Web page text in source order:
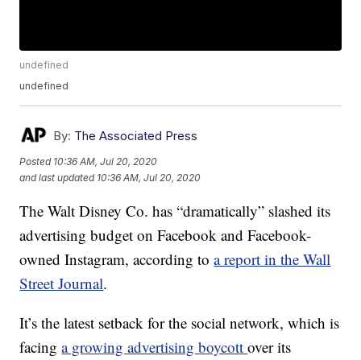
undefined
undefined
By: The Associated Press
Posted 10:36 AM, Jul 20, 2020
and last updated 10:36 AM, Jul 20, 2020
The Walt Disney Co. has “dramatically” slashed its
advertising budget on Facebook and Facebook-
owned Instagram, according toa report in the Wall
Street Journal.
It’s the latest setback for the social network, which is
facinga growing advertising boycottover its